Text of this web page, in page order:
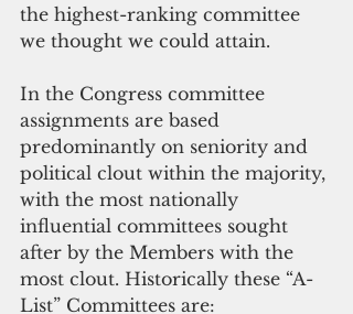
the highest-ranking committee
we thought we could attain.
In the Congress committee
assignments are based
predominantly on seniority and
political clout within the majority,
with the most nationally
influential committees sought
after by the Members with the
most clout. Historically these “A-
List” Committees are: